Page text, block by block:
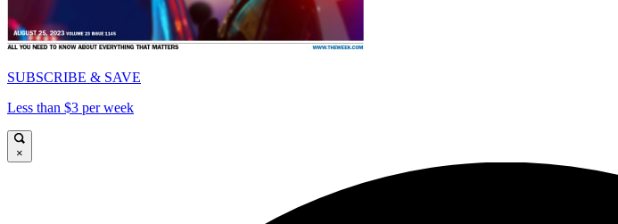
SUBSCRIBE & SAVE
Less than $3 per week
×